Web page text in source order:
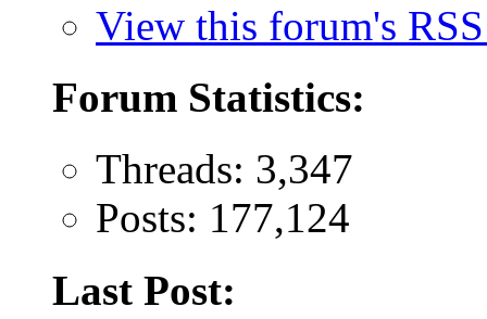
View this forum's
Forum Statistics:
Threads: 3,347
Posts: 177,124
Last Post: